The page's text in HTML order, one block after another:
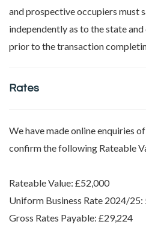
and prospective occupiers must
independently as to the state
prior to the transaction
Rates
We have made online enquiries
confirm the following Rateable
Rateable Value: £52,000
Uniform Business Rate 2024/25:
Gross Rates Payable: £29,224